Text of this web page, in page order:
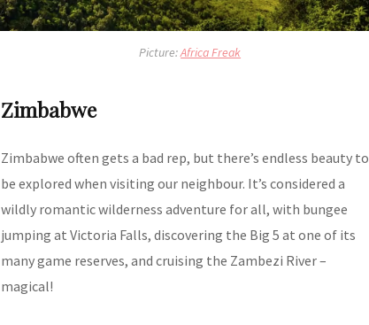
Picture:Africa Freak
Zimbabwe
Zimbabwe often gets a bad rep, but there’s endless beauty to
be explored when visiting our neighbour. It’s considered a
wildly romantic wilderness adventure for all, with bungee
jumping at Victoria Falls, discovering the Big 5 at one of its
many game reserves, and cruising the Zambezi River –
magical!